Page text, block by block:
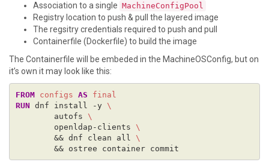
Association to a single MachineConfigPool
Registry location to push & pull the layered image
The regsitry credentials required to push and pull
Containerfile (Dockerfile) to build the image
The Containerfile will be embeded in the MachineOSConfig, but on
it’s own it may look like this:
FROM configs AS
final
RUN dnf install -y
        autofs
        openldap-clients
        && dnf clean all
        && ostree container commit